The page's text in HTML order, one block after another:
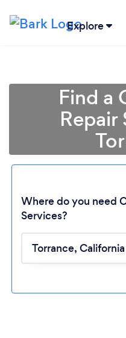
Explore
Find a
Repair
Where do you need
Services?